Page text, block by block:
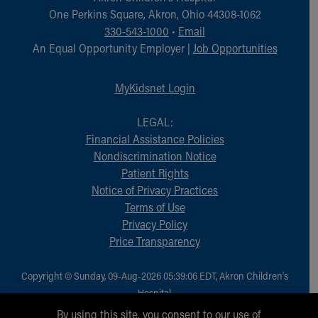
Financial Services
Rest Accommodations
Gift Shop
Healthy Info, Healthy Kids
Inside Children's Blog
KidsHealth Topics
Educational Resources
One Perkins Square, Akron, Ohio 44308-1062
330-543-1000 • Email
An Equal Opportunity Employer | Job Opportunities
MyKidsnet Login
LEGAL:
Financial Assistance Policies
Nondiscrimination Notice
Patient Rights
Notice of Privacy Practices
Terms of Use
Privacy Policy
Price Transparency
Copyright © Sunday, 09-Aug-2026 05:39:06 EDT, Akron Children‘s
Hospital.
All Rights Reserved.
By using this site, you consent to our use of